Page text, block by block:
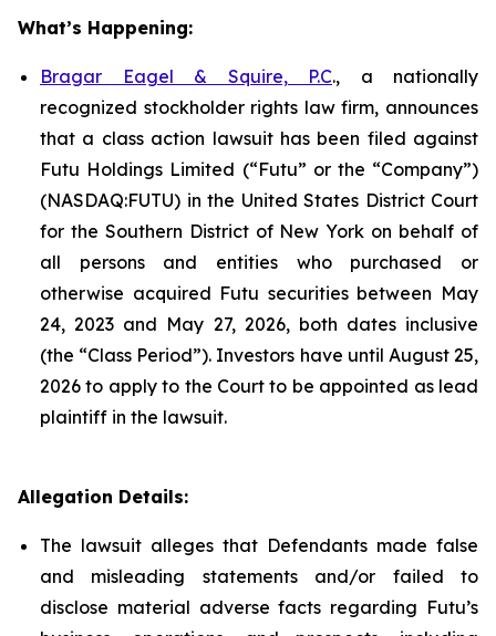
What’s Happening:
Bragar Eagel & Squire, P.C., a nationally
recognized stockholder rights law firm, announces
that a class action lawsuit has been filed against
Futu Holdings Limited (“Futu” or the “Company”)
(NASDAQ:FUTU) in the United States District Court
for the Southern District of New York on behalf of
all persons and entities who purchased or
otherwise acquired Futu securities between May
24, 2023 and May 27, 2026, both dates inclusive
(the “Class Period”). Investors have until August 25,
2026 to apply to the Court to be appointed as lead
plaintiff in the lawsuit.
Allegation Details:
The lawsuit alleges that Defendants made false
and misleading statements and/or failed to
disclose material adverse facts regarding Futu’s